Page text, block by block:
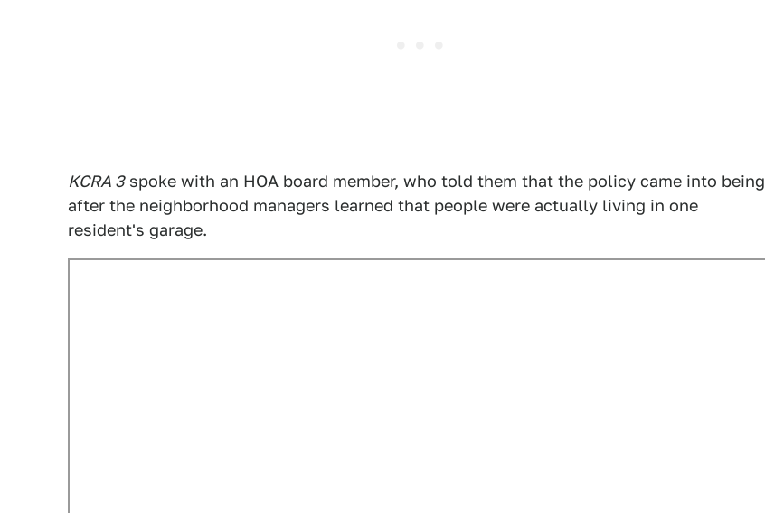
KCRA 3spoke with an HOA board member, who told them that the policy came into being
after the neighborhood managers learned that people were actually living in one
resident's garage.